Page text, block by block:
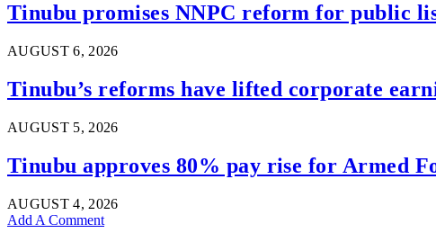
Tinubu promises NNPC reform for public
AUGUST 6, 2026
Tinubu’s reforms have lifted corporate
AUGUST 5, 2026
Tinubu approves 80% pay rise for Armed
AUGUST 4, 2026
Add A Comment